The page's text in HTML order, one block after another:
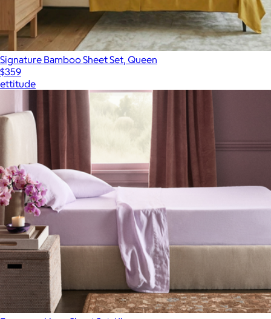
Signature Bamboo Sheet Set, Queen
$359
ettitude